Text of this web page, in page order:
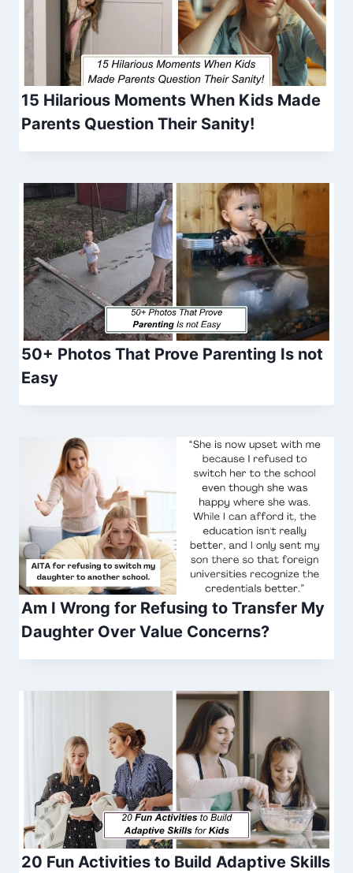
15 Hilarious Moments When Kids Made
Parents Question Their Sanity!
50+ Photos That Prove Parenting Is not
Easy
Am I Wrong for Refusing to Transfer My
Daughter Over Value Concerns?
20 Fun Activities to Build Adaptive Skills